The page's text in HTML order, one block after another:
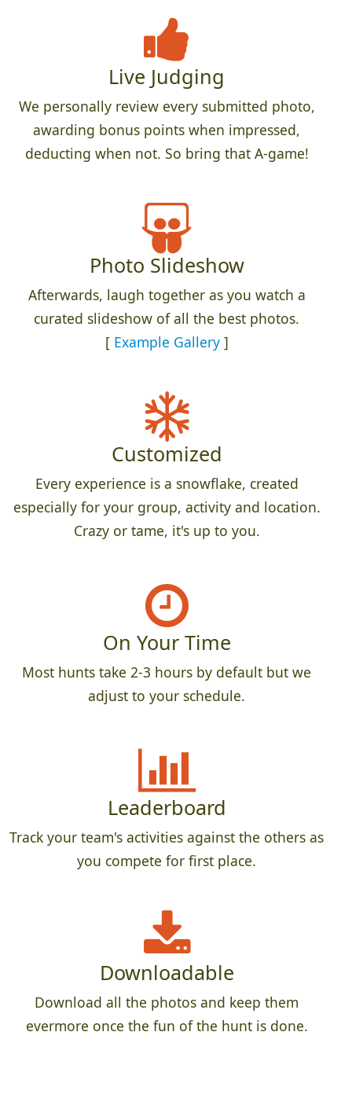
Live Judging
We personally review every submitted photo,
awarding bonus points when impressed,
deducting when not. So bring that A-game!
Photo Slideshow
Afterwards, laugh together as you watch a
curated slideshow of all the best photos.
[ Example Gallery]
Customized
Every experience is a snowflake, created
especially for your group, activity and location.
Crazy or tame, it's up to you.
On Your Time
Most hunts take 2-3 hours by default but we
adjust to your schedule.
Leaderboard
Track your team's activities against the others as
you compete for first place.
Downloadable
Download all the photos and keep them
evermore once the fun of the hunt is done.